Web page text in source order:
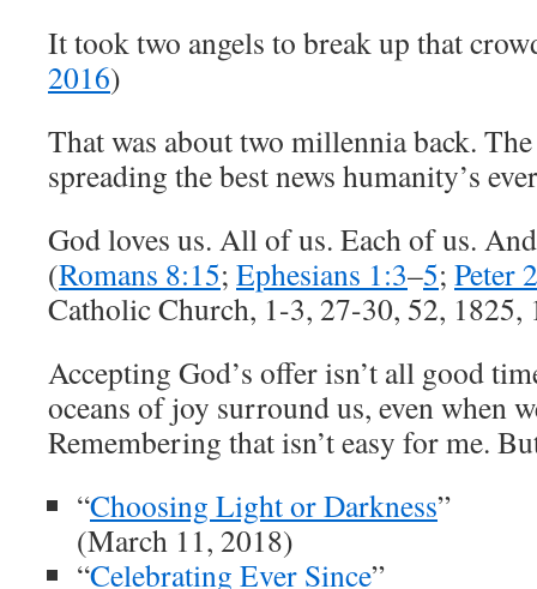
It took two angels to break up that
2016)
That was about two millennia back.
spreading the best news humanity’s
God loves us. All of us. Each of us.
(Romans 8:15; Ephesians 1:3–5; Peter
Catholic Church, 1-3, 27-30, 52, 1825,
Accepting God’s offer isn’t all good
oceans of joy surround us, even when
Remembering that isn’t easy for me.
“Choosing Light or Darkness”
(March 11, 2018)
“Celebrating Ever Since”